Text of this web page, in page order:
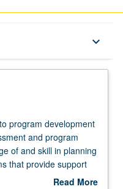
keyboard_arrow_down
program development
and program
of and skill in planning
that provide support
affairs, as well as
Read More